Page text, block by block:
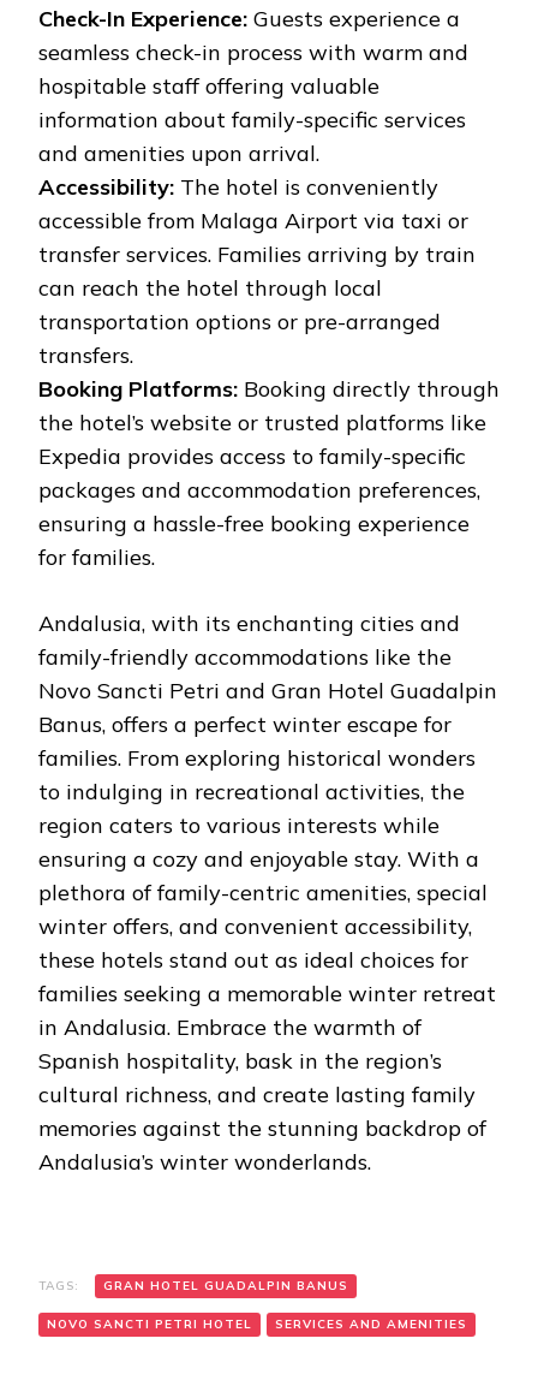
Check-In Experience: Guests experience a
seamless check-in process with warm and
hospitable staff offering valuable
information about family-specific services
and amenities upon arrival.
Accessibility: The hotel is conveniently
accessible from Malaga Airport via taxi or
transfer services. Families arriving by train
can reach the hotel through local
transportation options or pre-arranged
transfers.
Booking Platforms: Booking directly through
the hotel’s website or trusted platforms like
Expedia provides access to family-specific
packages and accommodation preferences,
ensuring a hassle-free booking experience
for families.
Andalusia, with its enchanting cities and
family-friendly accommodations like the
Novo Sancti Petri and Gran Hotel Guadalpin
Banus, offers a perfect winter escape for
families. From exploring historical wonders
to indulging in recreational activities, the
region caters to various interests while
ensuring a cozy and enjoyable stay. With a
plethora of family-centric amenities, special
winter offers, and convenient accessibility,
these hotels stand out as ideal choices for
families seeking a memorable winter retreat
in Andalusia. Embrace the warmth of
Spanish hospitality, bask in the region’s
cultural richness, and create lasting family
memories against the stunning backdrop of
Andalusia’s winter wonderlands.
TAGS: GRAN HOTEL GUADALPIN BANUS
NOVO SANCTI PETRI HOTEL SERVICES AND AMENITIES